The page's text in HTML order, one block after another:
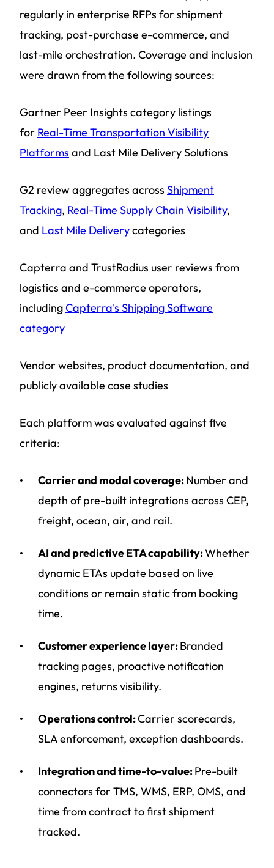
regularly in enterprise RFPs for shipment
tracking, post-purchase e-commerce, and
last-mile orchestration. Coverage and inclusion
were drawn from the following sources:
Gartner Peer Insights category listings
for Real-Time Transportation Visibility
Platforms and Last Mile Delivery Solutions
G2 review aggregates across Shipment
Tracking, Real-Time Supply Chain Visibility,
and Last Mile Deliverycategories
Capterra and TrustRadius user reviews from
logistics and e-commerce operators,
includingCapterra's Shipping Software
category
Vendor websites, product documentation, and
publicly available case studies
Each platform was evaluated against five
criteria:
Carrier and modal coverage:Number and
depth of pre-built integrations across CEP,
freight, ocean, air, and rail.
AI and predictive ETA capability:Whether
dynamic ETAs update based on live
conditions or remain static from booking
time.
Customer experience layer:Branded
tracking pages, proactive notification
engines, returns visibility.
Operations control:Carrier scorecards,
SLA enforcement, exception dashboards.
Integration and time-to-value:Pre-built
connectors for TMS, WMS, ERP, OMS, and
time from contract to first shipment
tracked.